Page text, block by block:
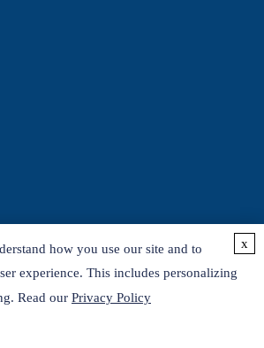
how you use our site and to
experience. This includes personalizing
Read our Privacy Policy
x